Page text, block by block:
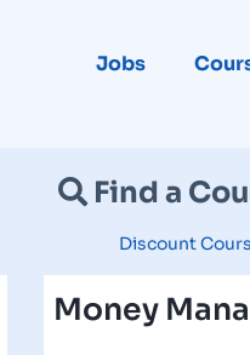
Jobs
Find a
Discount
Money